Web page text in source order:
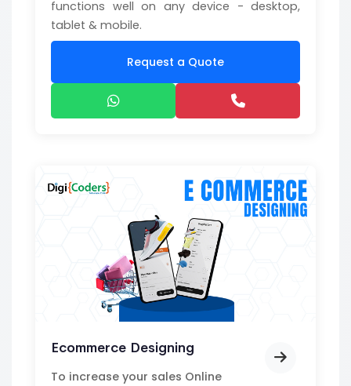
functions well on any device - desktop,
tablet & mobile.
Request a Quote
Ecommerce Designing
To increase your sales Online